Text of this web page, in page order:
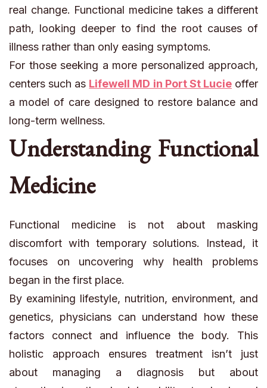
real change. Functional medicine takes a different
path, looking deeper to find the root causes of
illness rather than only easing symptoms.
For those seeking a more personalized approach,
centers such as Lifewell MD in Port St Lucieoffer
a model of care designed to restore balance and
long-term wellness.
Understanding Functional
Medicine
Functional medicine is not about masking
discomfort with temporary solutions. Instead, it
focuses on uncovering why health problems
began in the first place.
By examining lifestyle, nutrition, environment, and
genetics, physicians can understand how these
factors connect and influence the body. This
holistic approach ensures treatment isn’t just
about managing a diagnosis but about